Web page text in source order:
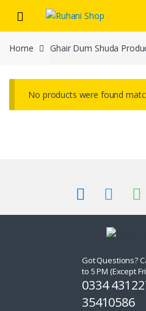
navigation
content
Home
No products were found
Got Questions?
to 5 PM (Except
0334
35410586